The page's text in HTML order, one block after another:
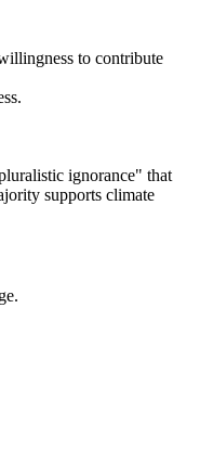
to contribute
ignorance" that
supports climate